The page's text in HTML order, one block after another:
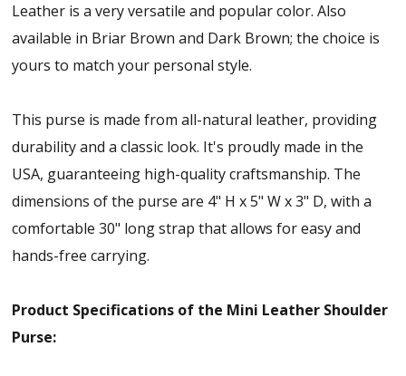
Leather is a very versatile and popular color. Also
available in Briar Brown and Dark Brown; the choice is
yours to match your personal style.
This purse is made from all-natural leather, providing
durability and a classic look. It's proudly made in the
USA, guaranteeing high-quality craftsmanship. The
dimensions of the purse are 4" H x 5" W x 3" D, with a
comfortable 30" long strap that allows for easy and
hands-free carrying.
Product Specifications of the Mini Leather Shoulder
Purse: